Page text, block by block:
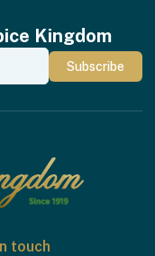
Kingdom
touch